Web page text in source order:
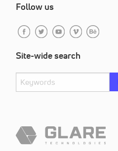
Follow us
Site-wide search